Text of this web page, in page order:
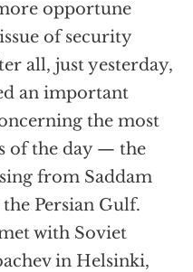
opportune
of security
all, just yesterday,
an important
the most
of the day — the
from Saddam
the Persian Gulf.
with Soviet
in Helsinki,